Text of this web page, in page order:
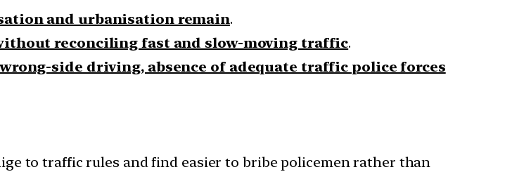
and urbanisation remain.
reconciling fast and slow-moving traffic.
side driving, absence of adequate traffic police forces
to traffic rules and find easier to bribe policemen rather than